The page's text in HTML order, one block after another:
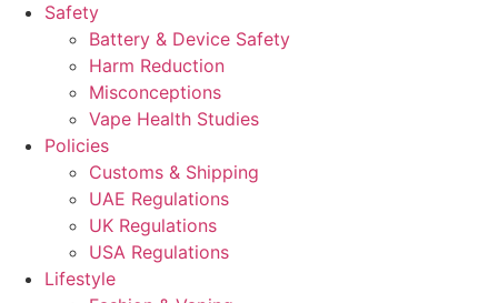
Safety
Battery & Device Safety
Harm Reduction
Misconceptions
Vape Health Studies
Policies
Customs & Shipping
UAE Regulations
UK Regulations
USA Regulations
Lifestyle